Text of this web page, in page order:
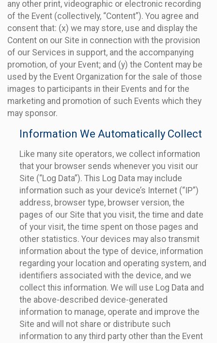
any other print, videographic or electronic recording
of the Event (collectively, “Content”). You agree and
consent that: (x) we may store, use and display the
Content on our Site in connection with the provision
of our Services in support, and the accompanying
promotion, of your Event; and (y) the Content may be
used by the Event Organization for the sale of those
images to participants in their Events and for the
marketing and promotion of such Events which they
may sponsor.
Information We Automatically Collect
Like many site operators, we collect information
that your browser sends whenever you visit our
Site (“Log Data”). This Log Data may include
information such as your device’s Internet (“IP”)
address, browser type, browser version, the
pages of our Site that you visit, the time and date
of your visit, the time spent on those pages and
other statistics. Your devices may also transmit
information about the type of device, information
regarding your location and operating system, and
identifiers associated with the device, and we
collect this information. We will use Log Data and
the above-described device-generated
information to manage, operate and improve the
Site and will not share or distribute such
information to any third party other than the Event